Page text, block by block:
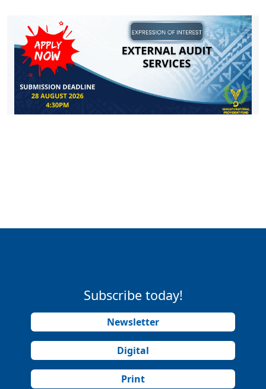
Subscribe today!
Newsletter
Digital
Print